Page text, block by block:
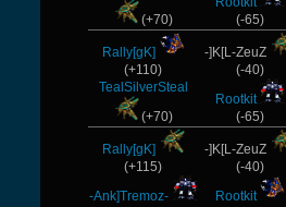
(+70)
(-65)
Rally[gK]
(+110)
TealSilverSteal
(+70)
-]K[L-ZeuZ
(-40)
Rootkit
(-65)
Rally[gK]
(+115)
-Ank]Tremoz-
-]K[L-ZeuZ
(-40)
Rootkit